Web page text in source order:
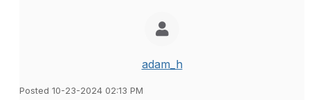
adam_h
Posted 10-23-2024 02:13 PM